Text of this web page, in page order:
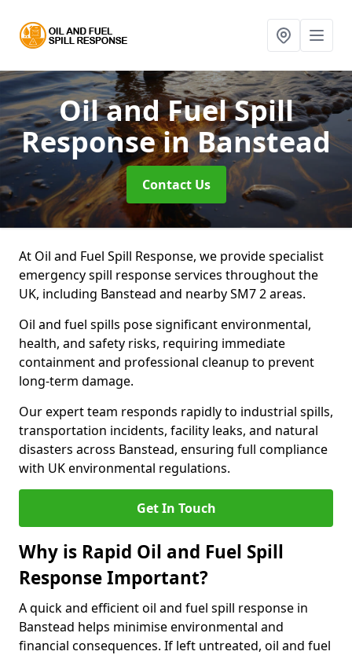
Oil and Fuel Spill
Responsein Banstead
Contact Us
At Oil and Fuel Spill Response, we provide specialist
emergency spill response services throughout the
UK, including Banstead and nearby SM7 2 areas.
Oil and fuel spills pose significant environmental,
health, and safety risks, requiring immediate
containment and professional cleanup to prevent
long-term damage.
Our expert team responds rapidly to industrial spills,
transportation incidents, facility leaks, and natural
disasters across Banstead, ensuring full compliance
with UK environmental regulations.
Get In Touch
Why is Rapid Oil and Fuel Spill
Response Important?
A quick and efficient oil and fuel spill response in
Banstead helps minimise environmental and
financial consequences. If left untreated, oil and fuel